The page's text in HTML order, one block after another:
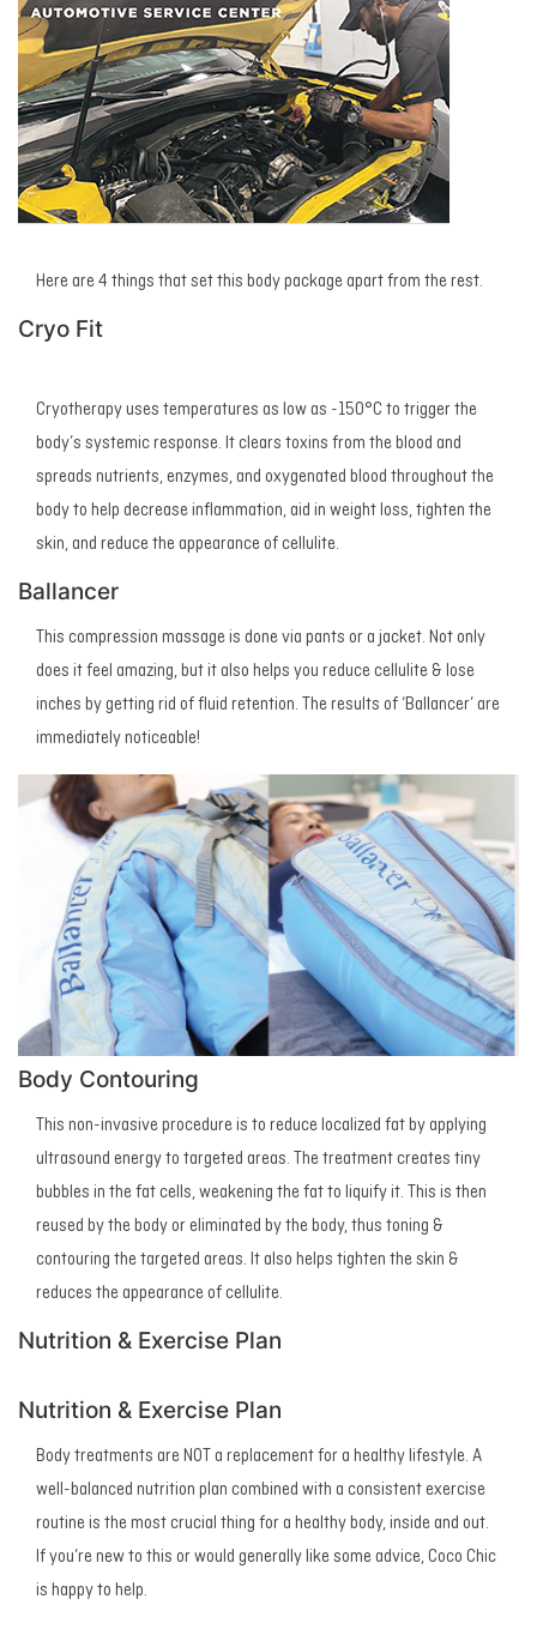
Here are 4 things that set this body package apart from the rest.
Cryo Fit
Cryotherapy uses temperatures as low as -150°C to trigger the
body’s systemic response. It clears toxins from the blood and
spreads nutrients, enzymes, and oxygenated blood throughout the
body to help decrease inflammation, aid in weight loss, tighten the
skin, and reduce the appearance of cellulite.
Ballancer
This compression massage is done via pants or a jacket. Not only
does it feel amazing, but it also helps you reduce cellulite & lose
inches by getting rid of fluid retention. The results of ‘Ballancer’ are
immediately noticeable!
Body Contouring
This non-invasive procedure is to reduce localized fat by applying
ultrasound energy to targeted areas. The treatment creates tiny
bubbles in the fat cells, weakening the fat to liquify it. This is then
reused by the body or eliminated by the body, thus toning &
contouring the targeted areas. It also helps tighten the skin &
reduces the appearance of cellulite.
Nutrition & Exercise Plan
Nutrition & Exercise Plan
Body treatments are NOT a replacement for a healthy lifestyle. A
well-balanced nutrition plan combined with a consistent exercise
routine is the most crucial thing for a healthy body, inside and out.
If you’re new to this or would generally like some advice, Coco Chic
is happy to help.